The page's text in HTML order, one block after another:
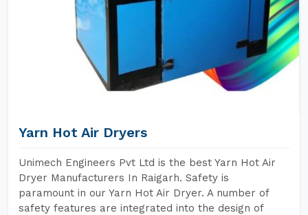
Yarn Hot Air Dryers
Unimech Engineers Pvt Ltd is the best Yarn Hot Air
Dryer Manufacturers In Raigarh. Safety is
paramount in our Yarn Hot Air Dryer. A number of
safety features are integrated into the design of